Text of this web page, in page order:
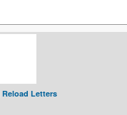
Reload Letters